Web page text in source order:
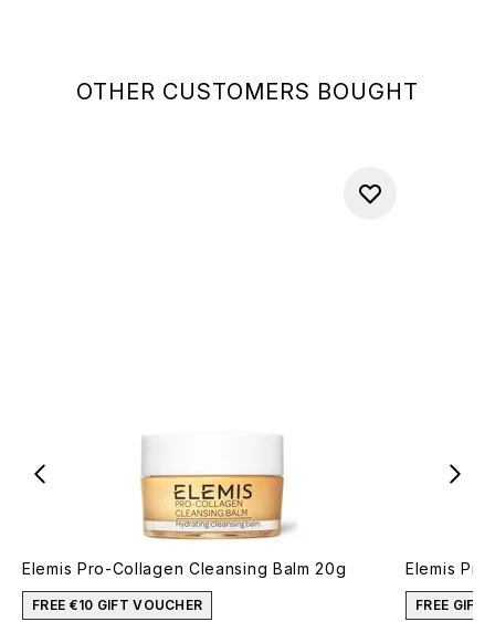
OTHER CUSTOMERS BOUGHT
Elemis Pro-Collagen Cleansing Balm 20g
FREE €10 GIFT VOUCHER
Elemis
FREE GIFT